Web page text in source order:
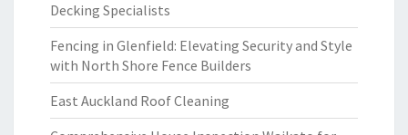
Decking Specialists
Fencing in Glenfield: Elevating Security and Style
with North Shore Fence Builders
East Auckland Roof Cleaning